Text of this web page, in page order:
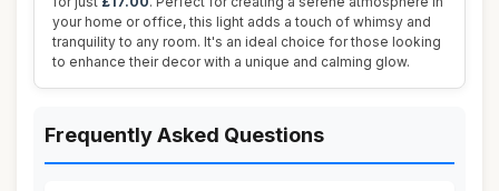
your home or office, this light adds a touch of whimsy and
tranquility to any room. It's an ideal choice for those looking
to enhance their decor with a unique and calming glow.
Frequently Asked Questions